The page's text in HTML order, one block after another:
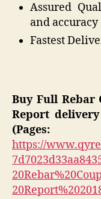
Assured
and
Fastest
Buy Full Rebar
Report
(Pages:
https://